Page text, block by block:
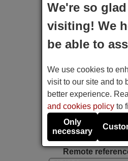
Type of device:
Brand:
Label's photo:
Take a photo with the
Remote
We're so
visiting! We
be able to
We use cookies to
visit to our site and to
better experience.
and cookies policy to
Only
necessary